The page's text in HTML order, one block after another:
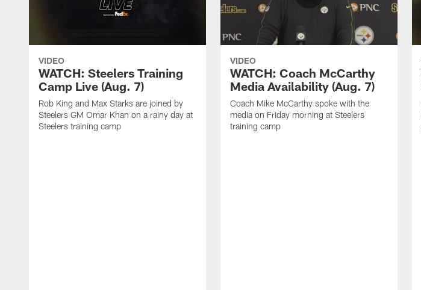
VIDEO
WATCH: Steelers Training
Camp Live (Aug. 7)
Rob King and Max Starks are joined by
Steelers GM Omar Khan on a rainy day at
Steelers training camp
VIDEO
WATCH: Coach McCarthy
Media Availability (Aug. 7)
Coach Mike McCarthy spoke with the
media on Friday morning at Steelers
training camp